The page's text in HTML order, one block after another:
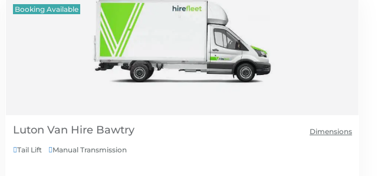
Booking Available
Dimensions
Luton Van Hire
Tail Lift Manual Transmission